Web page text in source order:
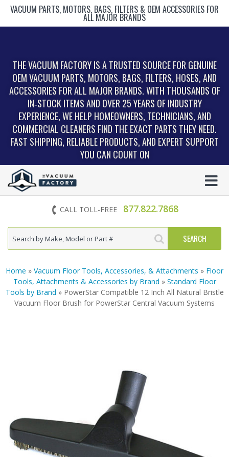
VACUUM PARTS, MOTORS, BAGS, FILTERS & OEM ACCESSORIES FOR
ALL MAJOR BRANDS
THE VACUUM FACTORY IS A TRUSTED SOURCE FOR GENUINE
OEM VACUUM PARTS, MOTORS, BAGS, FILTERS, HOSES, AND
ACCESSORIES FOR ALL MAJOR BRANDS. WITH THOUSANDS OF
IN‑STOCK ITEMS AND OVER 25 YEARS OF INDUSTRY
EXPERIENCE, WE HELP HOMEOWNERS, TECHNICIANS, AND
COMMERCIAL CLEANERS FIND THE EXACT PARTS THEY NEED.
FAST SHIPPING, RELIABLE PRODUCTS, AND EXPERT SUPPORT
YOU CAN COUNT ON
CALL TOLL-FREE 877.822.7868
Home » Vacuum Floor Tools, Accessories, & Attachments » Floor
Tools, Attachments & Accessories by Brand » Standard Floor
Tools by Brand » PowerStar Compatible 12 Inch All Natural Bristle
Vacuum Floor Brush for PowerStar Central Vacuum Systems